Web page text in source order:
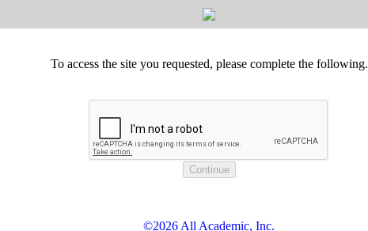
To access the site you requested, please complete the following.
©2026 All Academic, Inc.